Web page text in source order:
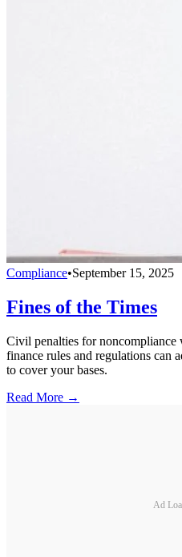
Compliance•September 15, 2025
Fines of the Times
Civil penalties for noncompliance
finance rules and regulations can
to cover your bases.
Read More →
Ad